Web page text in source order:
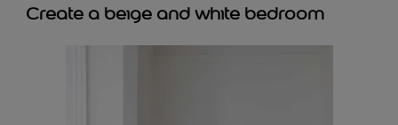
Create a beige and white bedroom